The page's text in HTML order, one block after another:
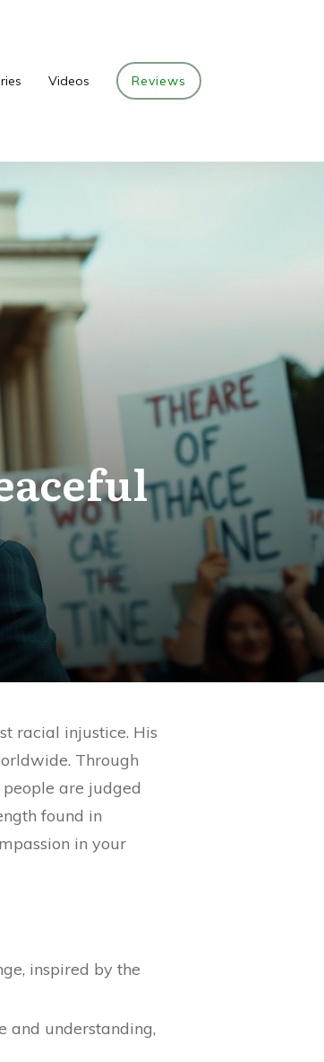
Videos Reviews
racial injustice. His
Through
are judged
found in
in your
inspired by the
and understanding,